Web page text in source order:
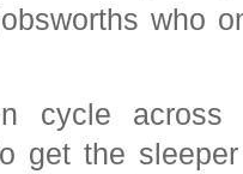
who
cycle
get the